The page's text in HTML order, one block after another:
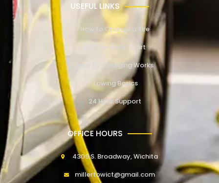
USEFUL LINKS
How to Change a Tire
How to Jump Start
How EV Charging Works
Towing Basics
24 Hour Support
OFFICE HOURS
4309 S. Broadway, Wichita
millertowict@gmail.com